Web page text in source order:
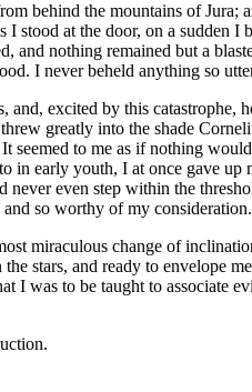
behind the mountains of Jura;
stood at the door, on a sudden I
and nothing remained but a
I never beheld anything so
excited by this catastrophe,
greatly into the shade
seemed to me as if nothing
in early youth, I at once gave up
never even step within the
so worthy of my consideration.
miraculous change of
stars, and ready to envelope
I was to be taught to associate